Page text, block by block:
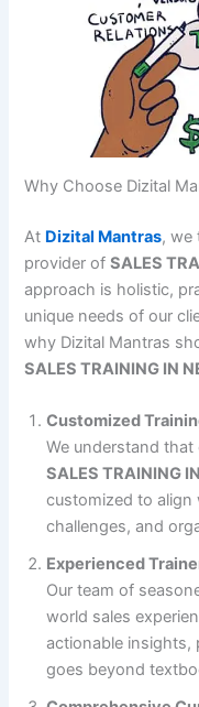
Why Choose Dizital
At Dizital Mantras, we
provider ofSALES
approach is holistic,
unique needs of our
why Dizital Mantras
SALES TRAINING IN
Customized
We understand
SALES TRAINING
customized to
challenges, and
Experienced
Our team of
world sales
actionable insights,
goes beyond